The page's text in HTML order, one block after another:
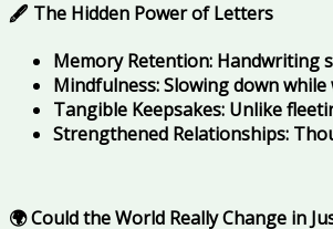
🖋️ The Hidden Power of Letters
Memory Retention: Handwriting
Mindfulness: Slowing down
Tangible Keepsakes: Unlike
Strengthened Relationships:
🌍 Could the World Really Change in